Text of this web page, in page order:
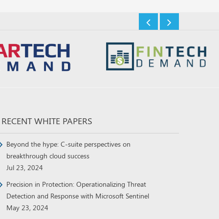
RECENT WHITE PAPERS
Beyond the hype: C-suite perspectives on
breakthrough cloud success
Jul 23, 2024
Precision in Protection: Operationalizing Threat
Detection and Response with Microsoft Sentinel
May 23, 2024